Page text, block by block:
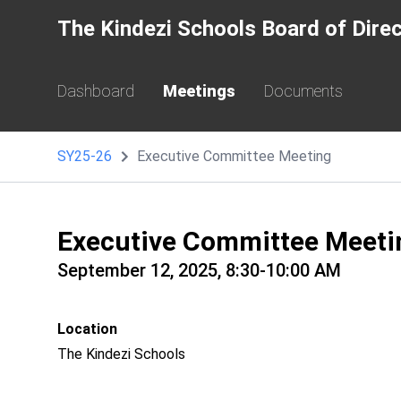
The Kindezi Schools Board of
Dashboard Meetings Documents
SY25-26 Executive Committee Meeting
Executive Committee
September 12, 2025, 8:30-10:00 AM
Location
The Kindezi Schools